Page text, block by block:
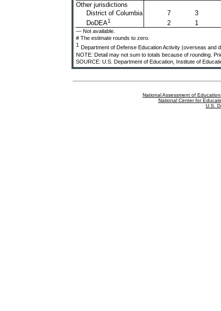
Other jurisdictions
District of Columbia
7
3
DoDEA1 2 1
— Not available.
# The estimate rounds to zero.
1
Department of Defense Education Activity (overseas
NOTE: Detail may not sum to totals because of rounding.
SOURCE: U.S. Department of Education, Institute of
National Assessment of
National Center for
U.S.